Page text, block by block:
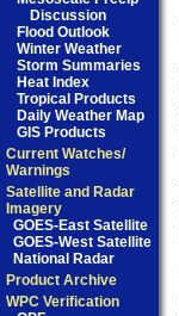
Discussion
Flood Outlook
Winter Weather
Storm Summaries
Heat Index
Tropical Products
Daily Weather Map
GIS Products
Current Watches/
Warnings
Satellite and Radar
Imagery
GOES-East Satellite
GOES-West Satellite
National Radar
Product Archive
WPC Verification